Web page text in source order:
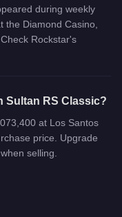
during weekly
the Diamond Casino,
Rockstar's
Sultan RS Classic?
at Los Santos
price. Upgrade
selling.